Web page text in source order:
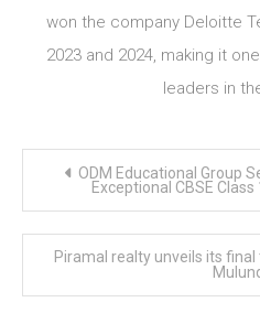
won the company Deloitte
2023 and 2024, making it
leaders in
navigation
ODM Educational Group
Exceptional CBSE
Piramal realty unveils its